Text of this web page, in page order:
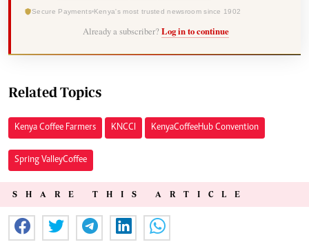
Secure Payments Kenya's most trusted newsroom since 1902
Already a subscriber? Log in to continue
Related Topics
Kenya Coffee Farmers KNCCI Kenya Coffee Hub Convention
Spring Valley Coffee
SHARE THIS ARTICLE